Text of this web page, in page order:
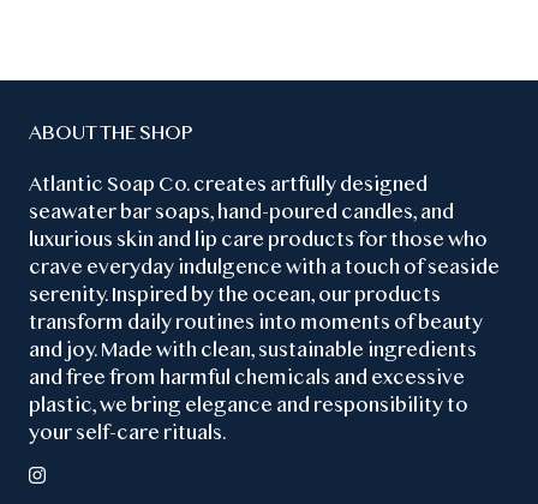
ABOUT THE SHOP
Atlantic Soap Co. creates artfully designed
seawater bar soaps, hand-poured candles, and
luxurious skin and lip care products for those who
crave everyday indulgence with a touch of seaside
serenity. Inspired by the ocean, our products
transform daily routines into moments of beauty
and joy. Made with clean, sustainable ingredients
and free from harmful chemicals and excessive
plastic, we bring elegance and responsibility to
your self-care rituals.